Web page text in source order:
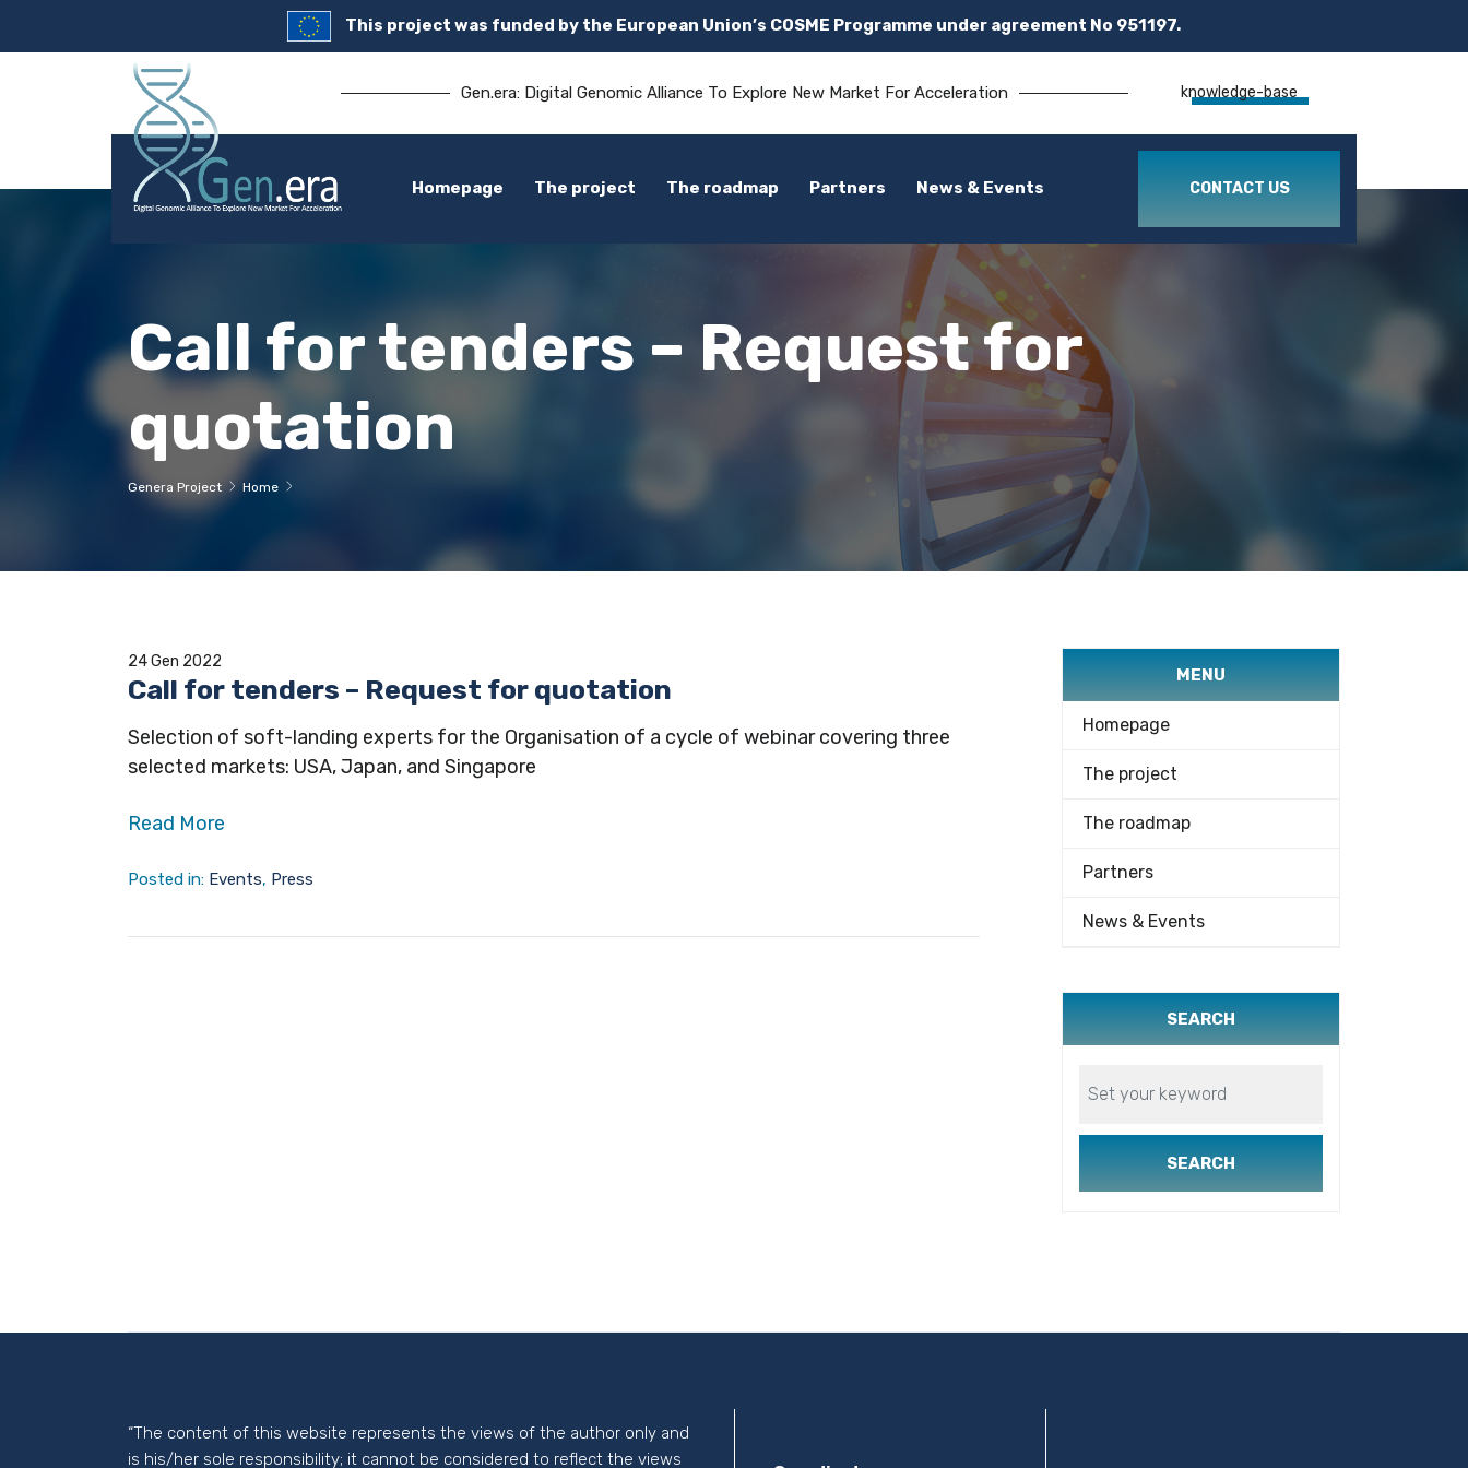
This project was funded by the European Union’s COSME Programme under agreement No 951197.
Gen.era: Digital Genomic Alliance To Explore New Market For Acceleration knowledge-base
Homepage The project The roadmap Partners News & Events CONTACT US
Call for tenders – Request for
quotation
Genera Project Home
24 Gen 2022
Call for tenders – Request for quotation
Selection of soft-landing experts for the Organisation of a cycle of webinar covering three
selected markets: USA, Japan, and Singapore
Read More
Posted in: Events, Press
MENU
Homepage
The project
The roadmap
Partners
News & Events
SEARCH
SEARCH
“The content of this website represents the views of the author only and
is his/her sole responsibility; it cannot be considered to reflect the views